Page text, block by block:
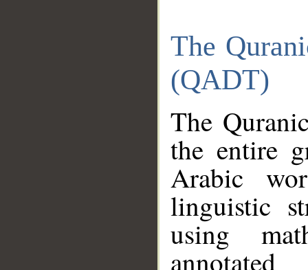
The
(QADT)
The
the entire
Arabic
linguistic
using